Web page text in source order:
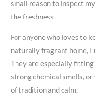
small reason to inspect
the freshness.
For anyone who loves to
naturally fragrant home, I
They are especially
strong chemical smells,
of tradition and calm.